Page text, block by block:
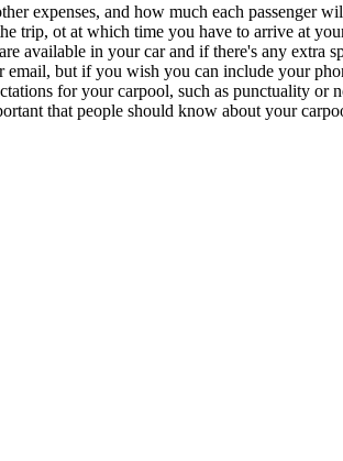
expenses, and how much each passenger
trip, ot at which time you have to arrive at
available in your car and if there's any extra
but if you wish you can include your
for your carpool, such as punctuality or
that people should know about your